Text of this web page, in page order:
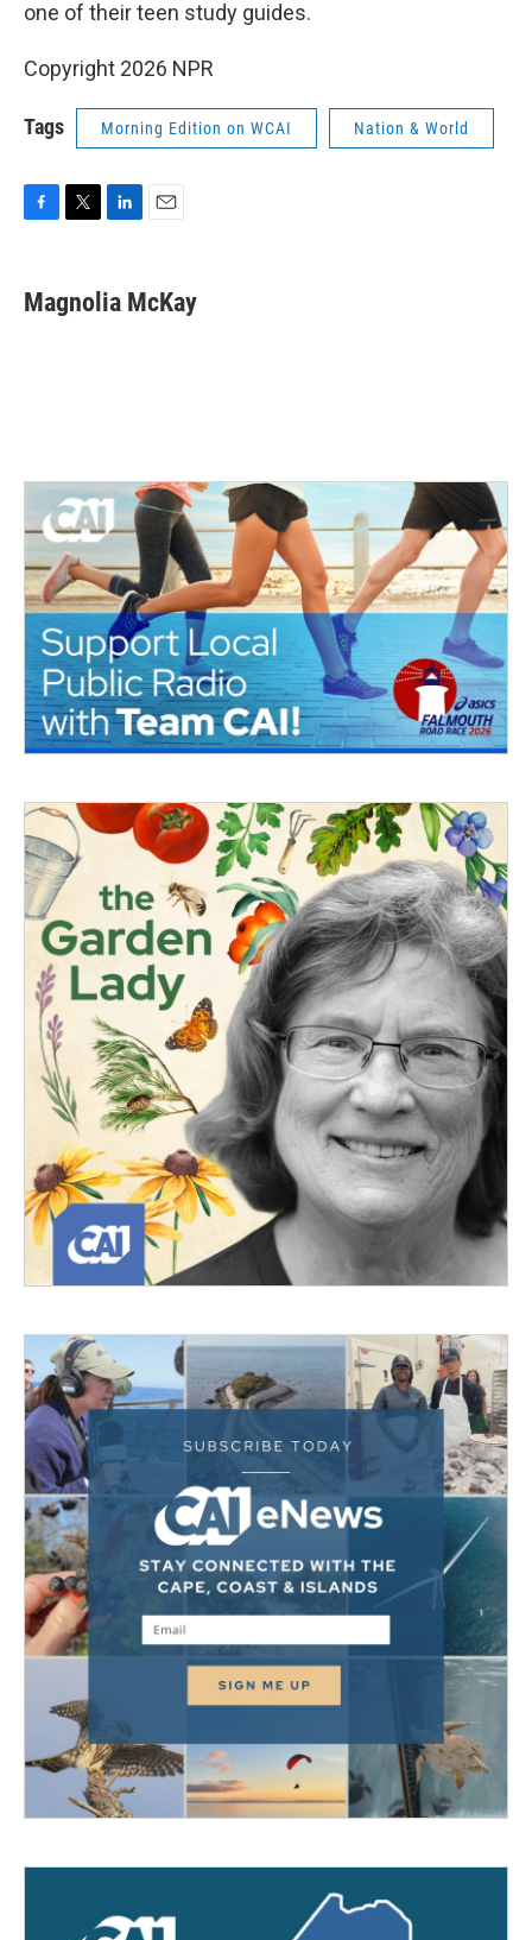
one of their teen study guides.
Copyright 2026 NPR
Tags Morning Edition on WCAI Nation & World
e
b
t
t
k
e
i
l
Magnolia McKay